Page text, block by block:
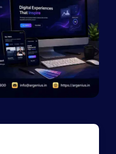
in Savanur
in Tirupati
in Abohar
in Candolim Goa